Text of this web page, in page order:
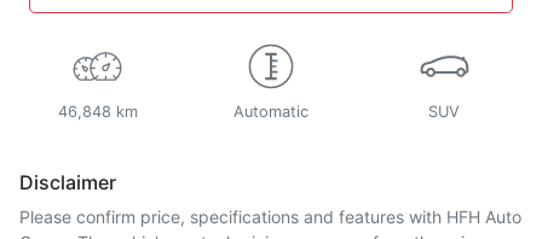
46,848 km Automatic SUV
Disclaimer
Please confirm price, specifications and features with HFH Auto